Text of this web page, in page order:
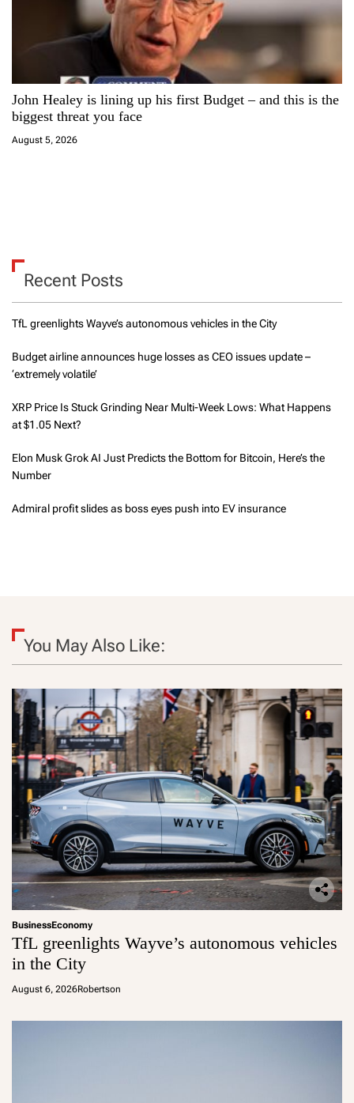
John Healey is lining up his first Budget – and this is the
biggest threat you face
August 5, 2026
Recent Posts
TfL greenlights Wayve’s autonomous vehicles in the City
Budget airline announces huge losses as CEO issues update –
‘extremely volatile’
XRP Price Is Stuck Grinding Near Multi-Week Lows: What Happens
at $1.05 Next?
Elon Musk Grok AI Just Predicts the Bottom for Bitcoin, Here’s the
Number
Admiral profit slides as boss eyes push into EV insurance
You May Also Like:
BusinessEconomy
TfL greenlights Wayve’s autonomous vehicles
in the City
August 6, 2026Robertson